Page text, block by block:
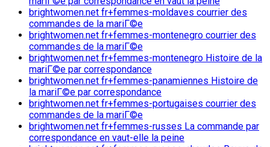
brightwomen.net fr+femmes-moldaves courrier des
commandes de la mariГ©e
brightwomen.net fr+femmes-montenegro courrier des
commandes de la mariГ©e
brightwomen.net fr+femmes-montenegro Histoire de la
mariГ©e par correspondance
brightwomen.net fr+femmes-panamiennes Histoire de
la mariГ©e par correspondance
brightwomen.net fr+femmes-portugaises courrier des
commandes de la mariГ©e
brightwomen.net fr+femmes-russes La commande par
correspondance en vaut-elle la peine